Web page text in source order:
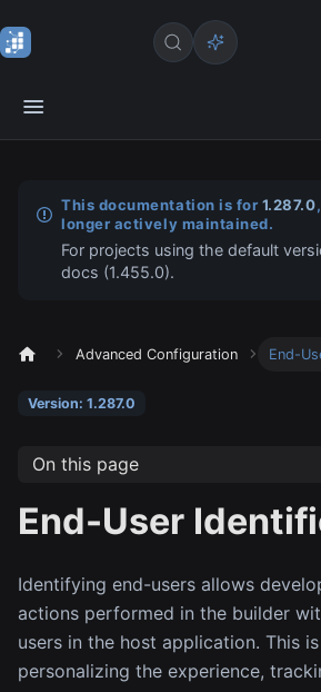
This documentation is for 1.287.0
longer actively maintained.
For projects using the default
docs (1.455.0).
Advanced Configuration End-
Version: 1.287.0
On this page
End-User
Identifying end-users allows
actions performed in the builder
users in the host application. This
personalizing the experience,